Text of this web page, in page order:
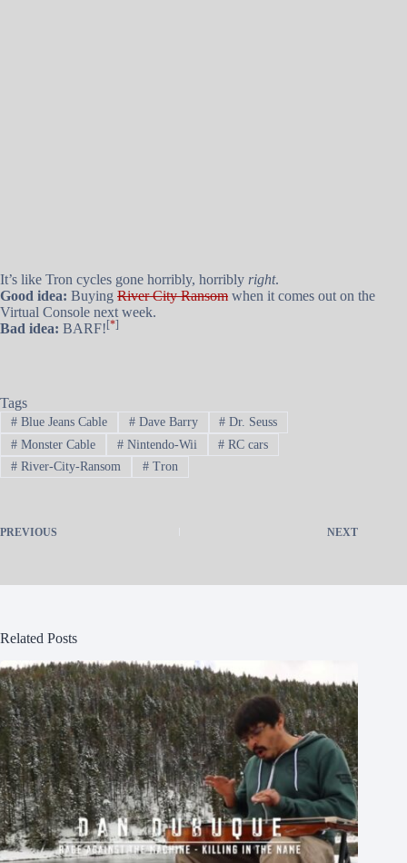
It’s like Tron cycles gone horribly, horribly right.
Good idea: Buying River City Ransom when it comes out on the
Virtual Console next week.
Bad idea: BARF! [*]
Tags
#Blue Jeans Cable #Dave Barry # Dr. Seuss
#Monster Cable #Nintendo-Wii # RC cars
#River-City-Ransom #Tron
PREVIOUS NEXT
Related Posts